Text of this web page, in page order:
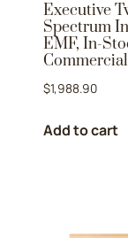
Executive
Spectrum
EMF, In-
$1,988.90
Add to cart